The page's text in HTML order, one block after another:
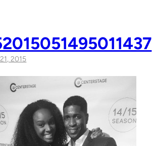
2015